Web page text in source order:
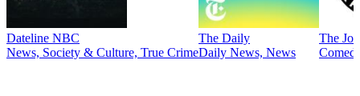
Dateline NBC
News, Society & Culture, True Crime
The Daily
Daily News, News
The